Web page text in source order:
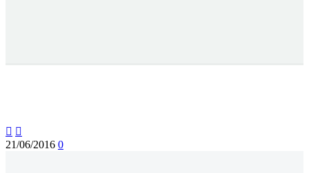
 
21/06/2016 0